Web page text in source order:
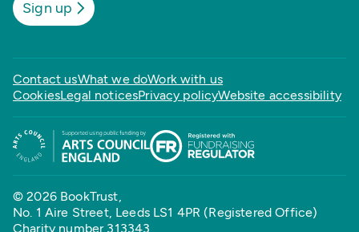
Sign up
Contact usWhat we doWork with us
CookiesLegal noticesPrivacy policyWebsite accessibility
© 2026 BookTrust,
No. 1 Aire Street, Leeds LS1 4PR (Registered Office)
Charity number 313343